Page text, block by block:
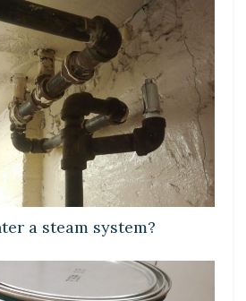
a steam system?